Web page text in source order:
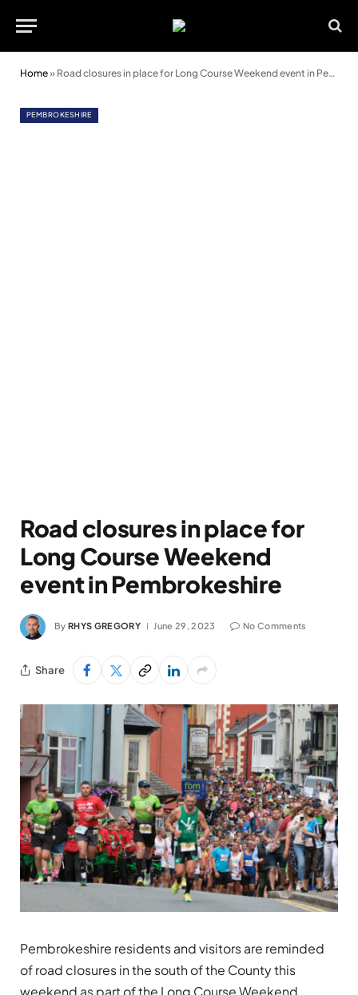
Home» Road closures in place for Long Course Weekend event in Pembrokeshire
PEMBROKESHIRE
Road closures in place for
Long Course Weekend
event in Pembrokeshire
By RHYS GREGORY June 29, 2023 No Comments
Share
Pembrokeshire residents and visitors are reminded
of road closures in the south of the County this
weekend as part of the Long Course Weekend